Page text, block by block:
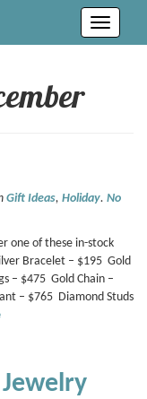
Toggle
Gift Ideas, Holiday. No
one of these in-stock
Bracelet – $195 Gold
– $475 Gold Chain –
– $765 Diamond Studs